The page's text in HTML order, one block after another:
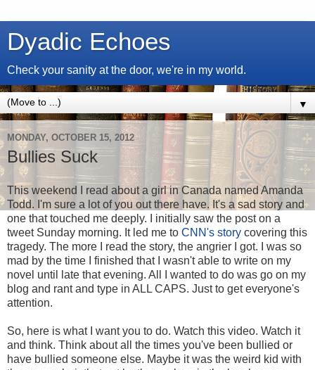
Dyadic Echoes
Check your sanity at the door, we're in my world.
▼
MONDAY, OCTOBER 15, 2012
Bullies Suck
This weekend I read about a girl in Canada named Amanda
Todd. I'm sure a lot of you out there have. It's a sad story and
one that touched me deeply. I initially saw the post on a
tweet Sunday morning. It led me to CNN's story covering this
tragedy. The more I read the story, the angrier I got. I was so
mad by the time I finished that I wasn't able to write on my
novel until late that evening. All I wanted to do was go on my
blog and rant and type in ALL CAPS. Just to get everyone's
attention.
So, here is what I want you to do. Watch this video. Watch it
and think. Think about all the times you've been bullied or
have bullied someone else. Maybe it was the weird kid with